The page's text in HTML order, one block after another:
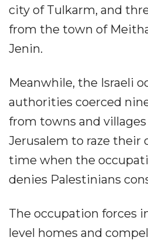
city of Tulkarm, and
from the town of
Jenin.
Meanwhile, the Israeli
authorities coerced
from towns and
Jerusalem to raze their
time when the
denies Palestinians
The occupation forces
level homes and